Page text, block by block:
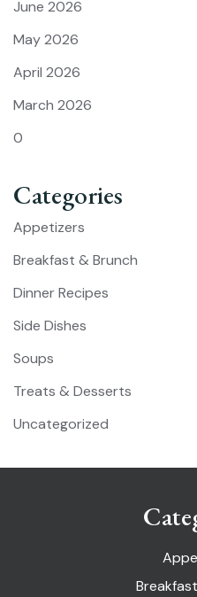
June 2026
May 2026
April 2026
March 2026
0
Categories
Appetizers
Breakfast & Brunch
Dinner Recipes
Side Dishes
Soups
Treats & Desserts
Uncategorized